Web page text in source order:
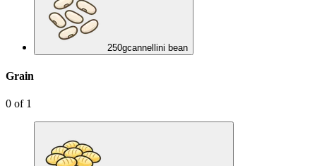
250gcannellini bean
Grain
0 of 1